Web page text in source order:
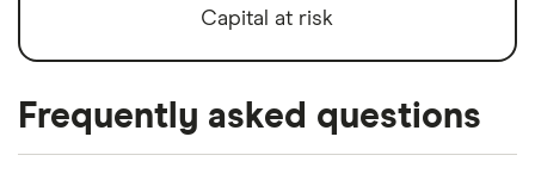
Capital at risk
Frequently asked questions